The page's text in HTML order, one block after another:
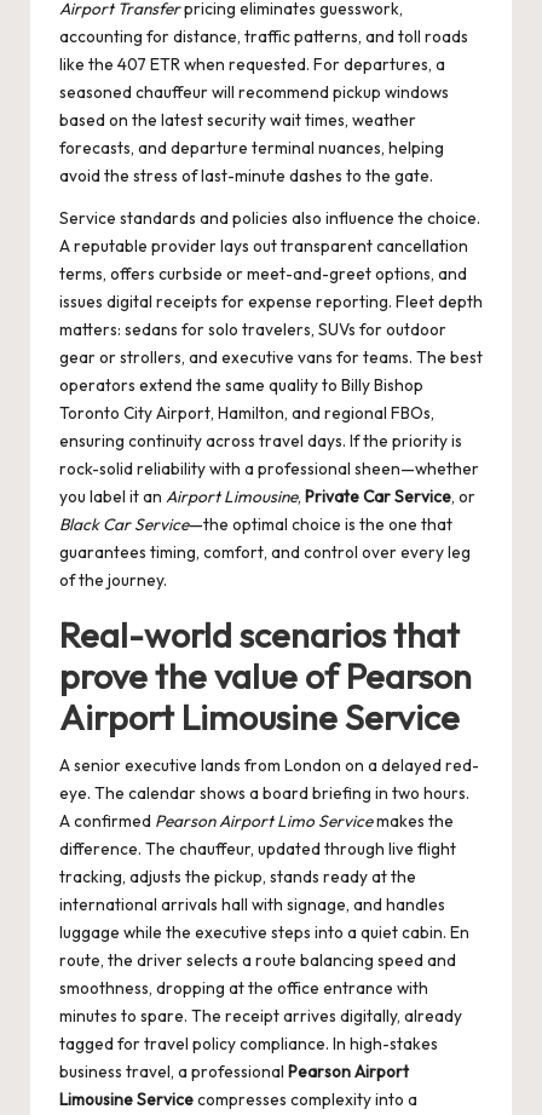
Airport Transferpricing eliminates guesswork,
accounting for distance, traffic patterns, and toll roads
like the 407 ETR when requested. For departures, a
seasoned chauffeur will recommend pickup windows
based on the latest security wait times, weather
forecasts, and departure terminal nuances, helping
avoid the stress of last-minute dashes to the gate.
Service standards and policies also influence the choice.
A reputable provider lays out transparent cancellation
terms, offers curbside or meet-and-greet options, and
issues digital receipts for expense reporting. Fleet depth
matters: sedans for solo travelers, SUVs for outdoor
gear or strollers, and executive vans for teams. The best
operators extend the same quality to Billy Bishop
Toronto City Airport, Hamilton, and regional FBOs,
ensuring continuity across travel days. If the priority is
rock-solid reliability with a professional sheen—whether
you label it an Airport Limousine, Private Car Service, or
Black Car Service—the optimal choice is the one that
guarantees timing, comfort, and control over every leg
of the journey.
Real-world scenarios that
prove the value of Pearson
Airport Limousine Service
A senior executive lands from London on a delayed red-
eye. The calendar shows a board briefing in two hours.
A confirmed Pearson Airport Limo Servicemakes the
difference. The chauffeur, updated through live flight
tracking, adjusts the pickup, stands ready at the
international arrivals hall with signage, and handles
luggage while the executive steps into a quiet cabin. En
route, the driver selects a route balancing speed and
smoothness, dropping at the office entrance with
minutes to spare. The receipt arrives digitally, already
tagged for travel policy compliance. In high-stakes
business travel, a professional Pearson Airport
Limousine Servicecompresses complexity into a